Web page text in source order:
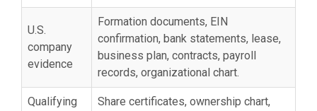
U.S.
company
evidence
Formation documents, EIN
confirmation, bank statements, lease,
business plan, contracts, payroll
records, organizational chart.
Qualifying
Share certificates, ownership chart,